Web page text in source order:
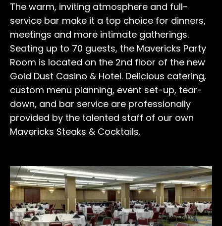
The warm, inviting atmosphere and full-
service bar make it a top choice for dinners,
meetings and more intimate gatherings.
Seating up to 70 guests, the Mavericks Party
Room is located on the 2nd floor of the new
Gold Dust Casino & Hotel. Delicious catering,
custom menu planning, event set-up, tear-
down, and bar service are professionally
provided by the talented staff of our own
Mavericks Steaks & Cocktails.